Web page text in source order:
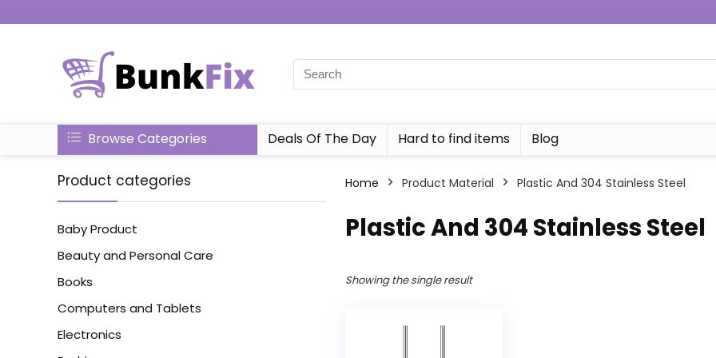
Browse Categories Deals Of The Day Hard to find items Blog
Product categories
Baby Product
Beauty and Personal Care
Books
Computers and Tablets
Electronics
Home Product Material Plastic And 304 Stainless Steel
Plastic And 304 Stainless Steel
Showing the single result